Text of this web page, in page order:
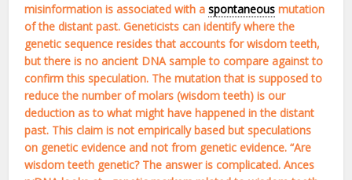
misinformation is associated with aspontaneous mutation
of the distant past. Geneticists can identify where the
genetic sequence resides that accounts for wisdom teeth,
but there is no ancient DNA sample to compare against to
confirm this speculation. The mutation that is supposed to
reduce the number of molars (wisdom teeth) is our
deduction as to what might have happened in the distant
past. This claim is not empirically based but speculations
on genetic evidence and not from genetic evidence. “Are
wisdom teeth genetic? The answer is complicated. Ances